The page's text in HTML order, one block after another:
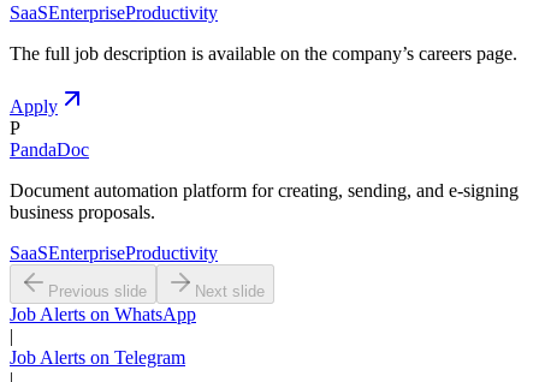
SaaSEnterpriseProductivity
The full job description is available on the company’s careers page.
Apply
P
PandaDoc
Document automation platform for creating, sending, and e-signing
business proposals.
SaaSEnterpriseProductivity
Previous slide Next slide
Job Alerts on WhatsApp
|
Job Alerts on Telegram